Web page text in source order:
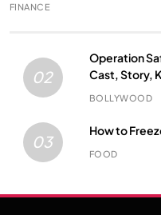
FINANCE
02
Operation
Cast, Story,
BOLLYWOOD
03
How to
FOOD